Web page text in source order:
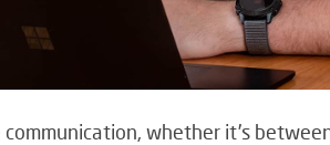
whether it’s